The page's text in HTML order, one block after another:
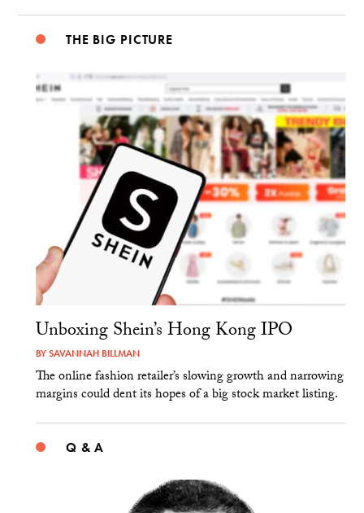
THE BIG PICTURE
Unboxing Shein’s Hong Kong IPO
BYSAVANNAH BILLMAN
The online fashion retailer’s slowing growth and narrowing
margins could dent its hopes of a big stock market listing.
Q & A